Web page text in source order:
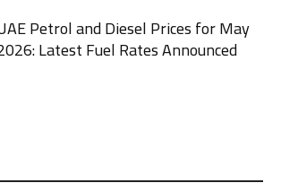
Petrol and Diesel Prices for May
Latest Fuel Rates Announced